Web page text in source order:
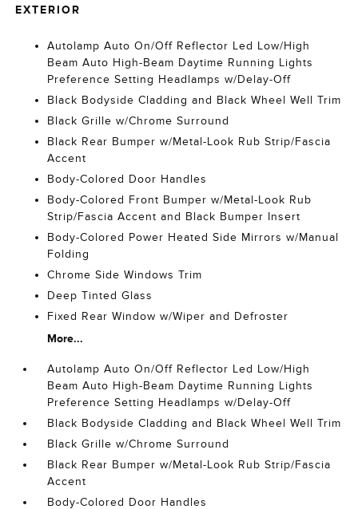
EXTERIOR
Autolamp Auto On/Off Reflector Led Low/High
Beam Auto High-Beam Daytime Running Lights
Preference Setting Headlamps w/Delay-Off
Black Bodyside Cladding and Black Wheel Well Trim
Black Grille w/Chrome Surround
Black Rear Bumper w/Metal-Look Rub Strip/Fascia
Accent
Body-Colored Door Handles
Body-Colored Front Bumper w/Metal-Look Rub
Strip/Fascia Accent and Black Bumper Insert
Body-Colored Power Heated Side Mirrors w/Manual
Folding
Chrome Side Windows Trim
Deep Tinted Glass
Fixed Rear Window w/Wiper and Defroster
More...
Autolamp Auto On/Off Reflector Led Low/High
Beam Auto High-Beam Daytime Running Lights
Preference Setting Headlamps w/Delay-Off
Black Bodyside Cladding and Black Wheel Well Trim
Black Grille w/Chrome Surround
Black Rear Bumper w/Metal-Look Rub Strip/Fascia
Accent
Body-Colored Door Handles